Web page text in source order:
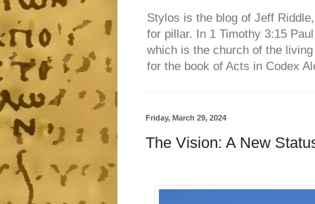
Stylos is the blog of Jeff
for pillar. In 1 Timothy 3:15
which is the church of the
for the book of Acts in Codex
Friday, March 29, 2024
The Vision: A New